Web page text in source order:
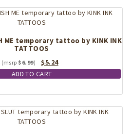
ME temporary tattoo by KINK INK
TATTOOS
$ 6.99
Original
price
was:
$5.24
price
is:
ADD TO CART